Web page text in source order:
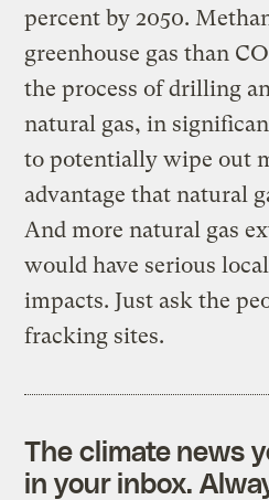
percent by 2050.
greenhouse gas than
the process of drilling
natural gas, in
to potentially wipe out
advantage that natural
And more natural gas
would have serious
impacts. Just ask the
fracking sites.
The climate news
in your inbox.